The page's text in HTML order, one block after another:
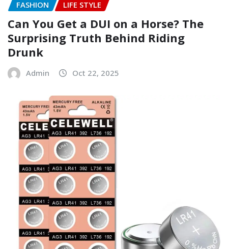
FASHION LIFE STYLE
Can You Get a DUI on a Horse? The
Surprising Truth Behind Riding
Drunk
Admin Oct 22, 2025